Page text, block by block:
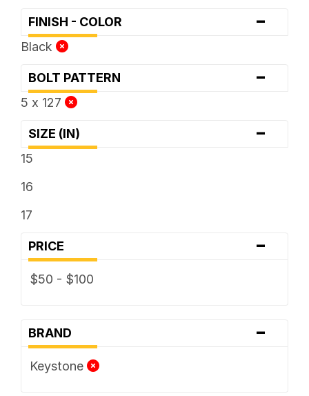
FINISH - COLOR -
Black
BOLT PATTERN -
5 x 127
SIZE (IN) -
15
16
17
PRICE -
$50 - $100
BRAND -
Keystone